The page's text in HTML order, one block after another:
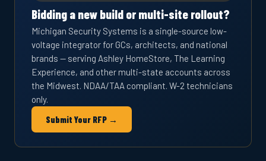
Bidding a new build or multi-site rollout?
Michigan Security Systems is a single-source low-
voltage integrator for GCs, architects, and national
brands — serving Ashley HomeStore, The Learning
Experience, and other multi-state accounts across
the Midwest. NDAA/TAA compliant. W-2 technicians
only.
Submit Your RFP →